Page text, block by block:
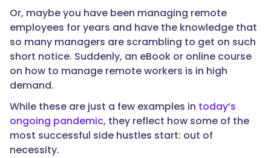
Or, maybe you have been managing remote
employees for years and have the knowledge that
so many managers are scrambling to get on such
short notice. Suddenly, an eBook or online course
on how to manage remote workers is in high
demand.
While these are just a few examples in today’s
ongoing pandemic, they reflect how some of the
most successful side hustles start: out of
necessity.